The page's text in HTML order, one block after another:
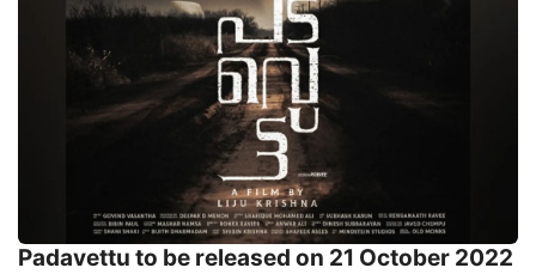
Padavettu to be released on 21 October 2022